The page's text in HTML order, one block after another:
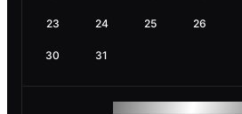
23 24 25 26
30 31